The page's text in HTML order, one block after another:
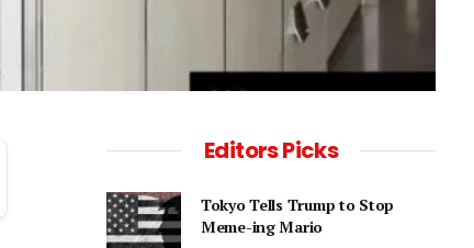
Editors Picks
Tokyo Tells Trump to Stop
Meme-ing Mario